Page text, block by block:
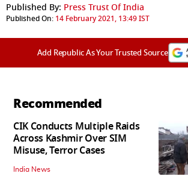
Published By: Press Trust Of India
Published On: 14 February 2021, 13:49 IST
Add Republic As Your Trusted Source
Recommended
CIK Conducts Multiple Raids
Across Kashmir Over SIM
Misuse, Terror Cases
India News